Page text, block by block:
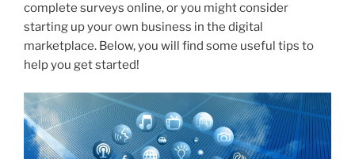
complete surveys online, or you might consider
starting up your own business in the digital
marketplace. Below, you will find some useful tips to
help you get started!